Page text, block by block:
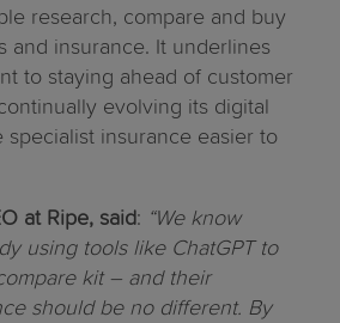
research, compare and buy
and insurance. It underlines
to staying ahead of customer
evolving its digital
specialist insurance easier to
at Ripe, said: “We know
using tools like ChatGPT to
kit – and their
should be no different. By